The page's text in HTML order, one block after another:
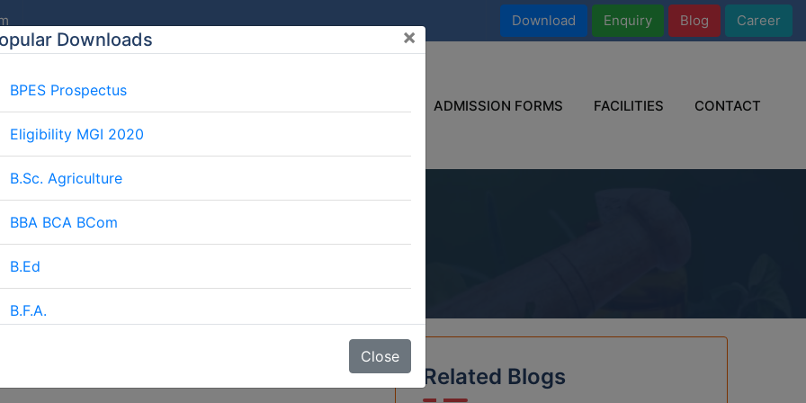
Download Enquiry Blog Career
ADMISSION FORMS FACILITIES CONTACT
Ayurvedic Medicine Course
Related Blogs
Downloads ×
BPES Prospectus
Eligibility MGI 2020
B.Sc. Agriculture
BBA BCA BCom
B.Ed
B.F.A.
Close